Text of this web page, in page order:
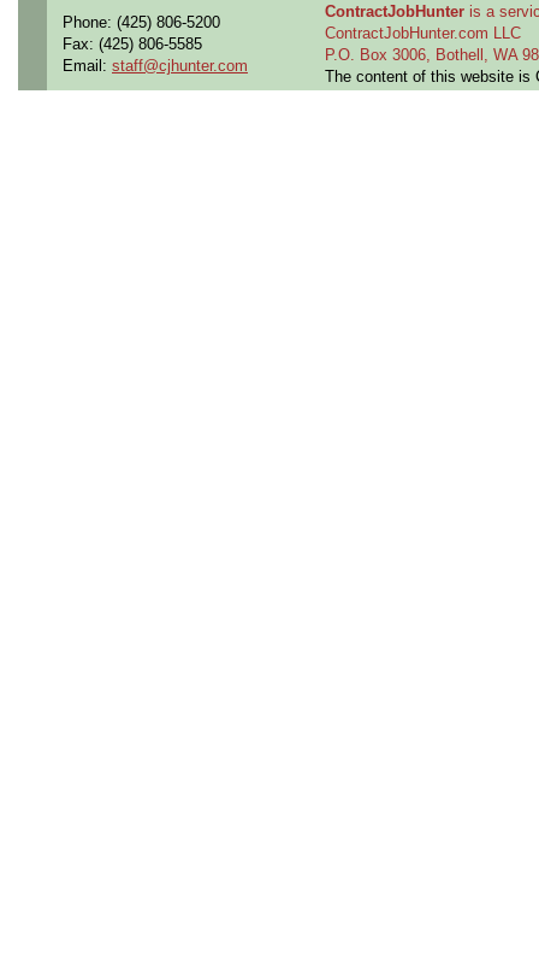
Phone: (425) 806-5200
Fax: (425) 806-5585
Email: staff@cjhunter.com
ContractJobHunter is a
ContractJobHunter.com LLC
P.O. Box 3006, Bothell, WA
The content of this website is